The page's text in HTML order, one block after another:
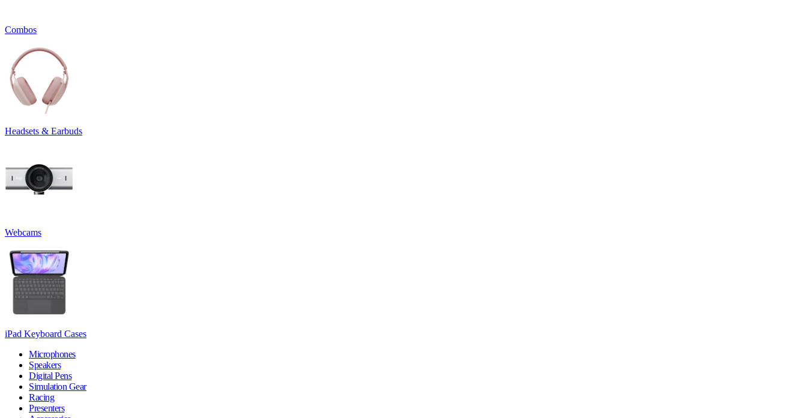
Combos
Headsets & Earbuds
Webcams
iPad Keyboard Cases
Microphones
Speakers
Digital Pens
Simulation Gear
Racing
Presenters